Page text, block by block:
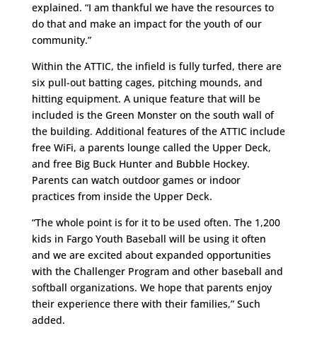
explained. “I am thankful we have the resources to
do that and make an impact for the youth of our
community.”
Within the ATTIC, the infield is fully turfed, there are
six pull-out batting cages, pitching mounds, and
hitting equipment. A unique feature that will be
included is the Green Monster on the south wall of
the building. Additional features of the ATTIC include
free WiFi, a parents lounge called the Upper Deck,
and free Big Buck Hunter and Bubble Hockey.
Parents can watch outdoor games or indoor
practices from inside the Upper Deck.
“The whole point is for it to be used often. The 1,200
kids in Fargo Youth Baseball will be using it often
and we are excited about expanded opportunities
with the Challenger Program and other baseball and
softball organizations. We hope that parents enjoy
their experience there with their families,” Such
added.